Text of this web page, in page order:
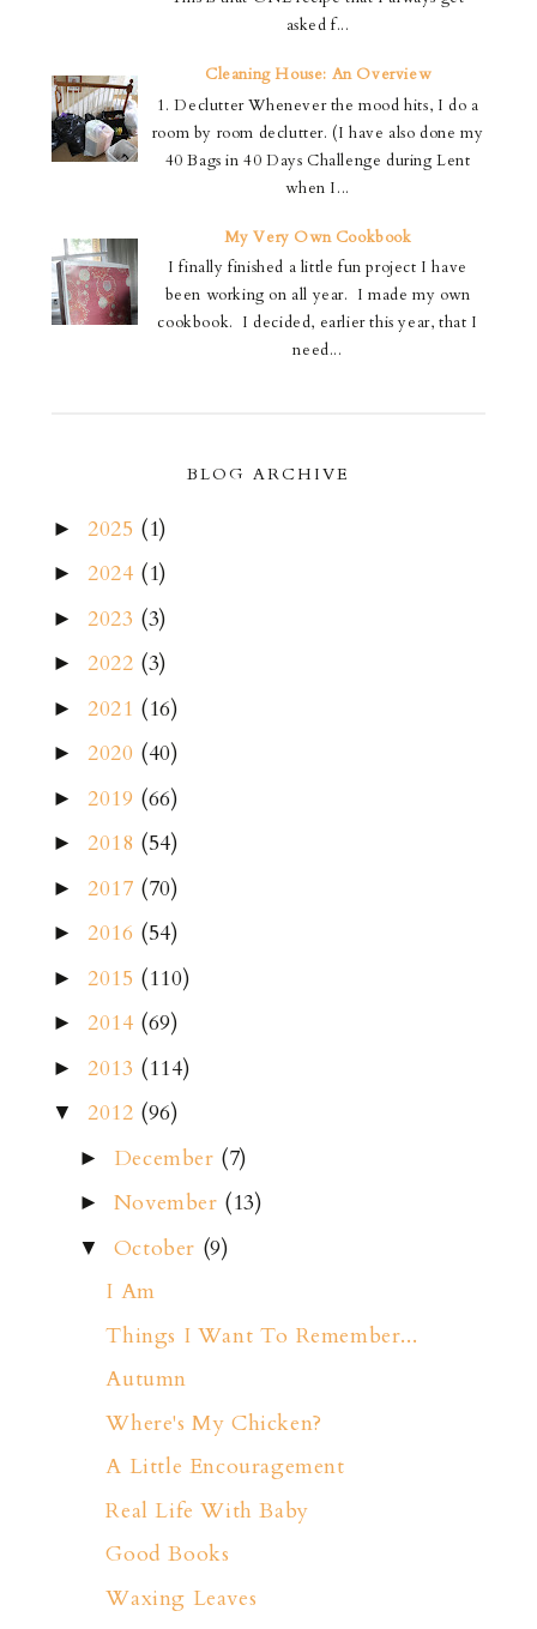
asked f...
Cleaning House: An Overview
1. Declutter Whenever the mood hits, I do a
room by room declutter. (I have also done my
40 Bags in 40 Days Challenge during Lent
when I...
My Very Own Cookbook
I finally finished a little fun project I have
been working on all year. I made my own
cookbook. I decided, earlier this year, that I
need...
BLOG ARCHIVE
► 2025 (1)
►2024 (1)
► 2023 (3)
►2022 (3)
► 2021 (16)
►2020 (40)
► 2019 (66)
►2018 (54)
► 2017 (70)
►2016 (54)
► 2015 (110)
►2014 (69)
► 2013 (114)
▼2012 (96)
► December (7)
► November (13)
▼ October (9)
I Am
Things I Want To Remember...
Autumn
Where's My Chicken?
A Little Encouragement
Real Life With Baby
Good Books
Waxing Leaves